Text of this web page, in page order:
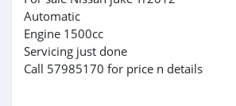
Automatic
Engine 1500cc
Servicing just done
Call 57985170 for price n details